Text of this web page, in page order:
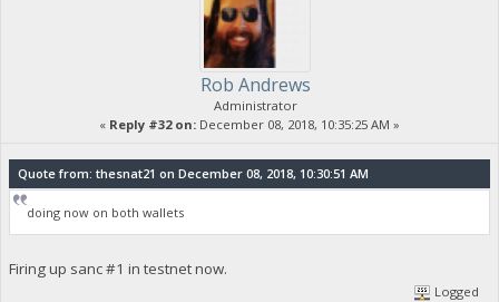
Rob Andrews
Administrator
« Reply #32 on: December 08, 2018, 10:35:25 AM »
Quote from: thesnat21 on December 08, 2018, 10:30:51 AM
doing now on both wallets
Firing up sanc #1 in testnet now.
Logged